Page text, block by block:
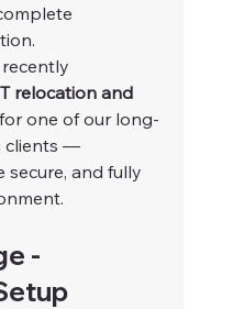
recently
relocation and
one of our long-
clients —
secure, and fully
-